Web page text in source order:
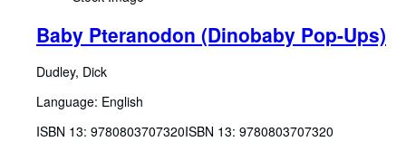
Baby Pteranodon (Dinobaby Pop-Ups)
Dudley, Dick
Language: English
ISBN 13: 9780803707320ISBN 13: 9780803707320